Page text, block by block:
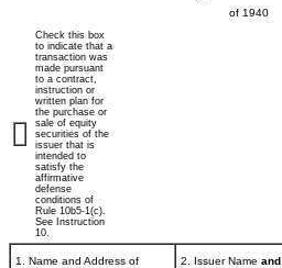
of
securities
Published
October
2025
of 1940
Check this box
to indicate that a
transaction was
made pursuant
to a contract,
instruction or
written plan for
the purchase or
sale of equity
securities of the
issuer that is
intended to
satisfy the
affirmative
defense
conditions of
Rule 10b5-1(c).
See Instruction
10.
1. Name and Address of
2. Issuer Name and